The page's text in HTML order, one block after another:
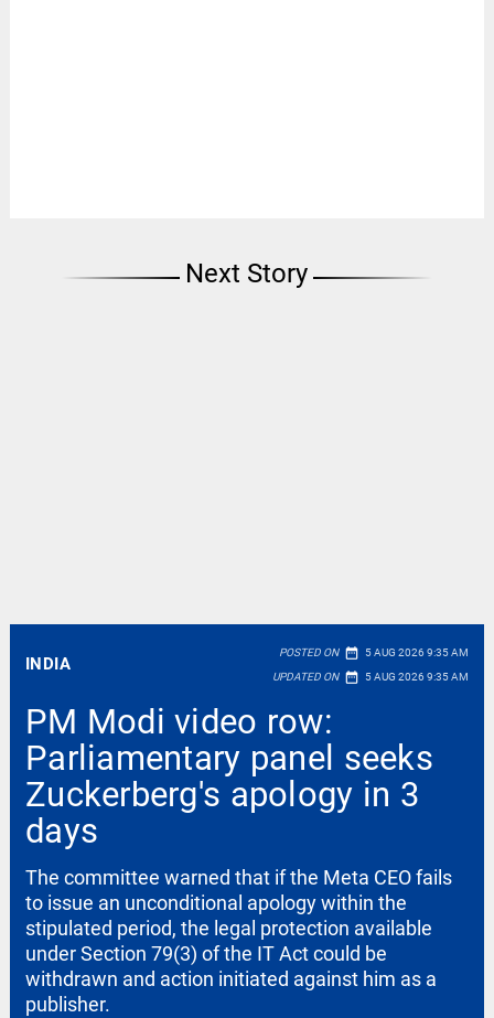
Next Story
INDIA
POSTED ON date_range 5 AUG 2026 9:35 AM
UPDATED ON date_range 5 AUG 2026 9:35 AM
PM Modi video row:
Parliamentary panel seeks
Zuckerberg's apology in 3
days
The committee warned that if the Meta CEO fails
to issue an unconditional apology within the
stipulated period, the legal protection available
under Section 79(3) of the IT Act could be
withdrawn and action initiated against him as a
publisher.